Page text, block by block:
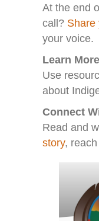
At the end
call? Share
your voice.
Learn More
Use
about
Connect
Read and
story,